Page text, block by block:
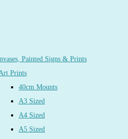
Painted Signs & Prints
Prints
40cm Mounts
A3 Sized
A4 Sized
A5 Sized